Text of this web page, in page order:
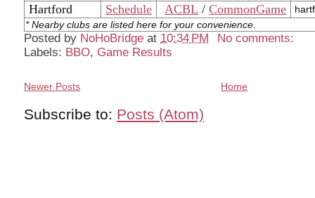
Hartford Schedule ACBL /CommonGame
* Nearby clubs are listed here for your convenience.
Posted by NoHoBridge at 10:34 PM
No comments:
Labels: BBO, Game Results
Newer Posts Home
Subscribe to: Posts (Atom)